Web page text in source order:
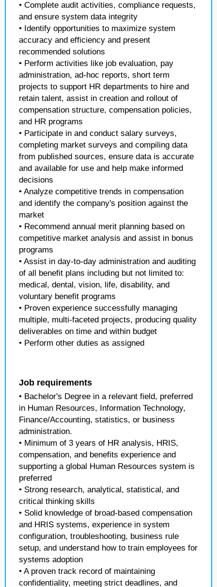
• Complete audit activities, compliance requests,
and ensure system data integrity
• Identify opportunities to maximize system
accuracy and efficiency and present
recommended solutions
• Perform activities like job evaluation, pay
administration, ad-hoc reports, short term
projects to support HR departments to hire and
retain talent, assist in creation and rollout of
compensation structure, compensation policies,
and HR programs
• Participate in and conduct salary surveys,
completing market surveys and compiling data
from published sources, ensure data is accurate
and available for use and help make informed
decisions
• Analyze competitive trends in compensation
and identify the company's position against the
market
• Recommend annual merit planning based on
competitive market analysis and assist in bonus
programs
• Assist in day-to-day administration and auditing
of all benefit plans including but not limited to:
medical, dental, vision, life, disability, and
voluntary benefit programs
• Proven experience successfully managing
multiple, multi-faceted projects, producing quality
deliverables on time and within budget
• Perform other duties as assigned
Job requirements
• Bachelor's Degree in a relevant field, preferred
in Human Resources, Information Technology,
Finance/Accounting, statistics, or business
administration.
• Minimum of 3 years of HR analysis, HRIS,
compensation, and benefits experience and
supporting a global Human Resources system is
preferred
• Strong research, analytical, statistical, and
critical thinking skills
• Solid knowledge of broad-based compensation
and HRIS systems, experience in system
configuration, troubleshooting, business rule
setup, and understand how to train employees for
systems adoption
• A proven track record of maintaining
confidentiality, meeting strict deadlines, and